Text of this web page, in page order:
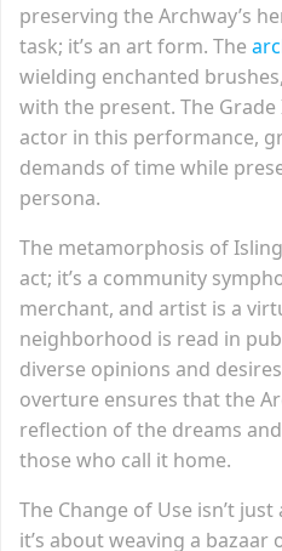
preserving the Archway’s
task; it’s an art form. The
wielding enchanted
with the present. The
actor in this performance,
demands of time while
persona.
The metamorphosis of
act; it’s a community
merchant, and artist is a
neighborhood is read in
diverse opinions and
overture ensures that the
reflection of the dreams
those who call it home.
The Change of Use isn’t
it’s about weaving a bazaar